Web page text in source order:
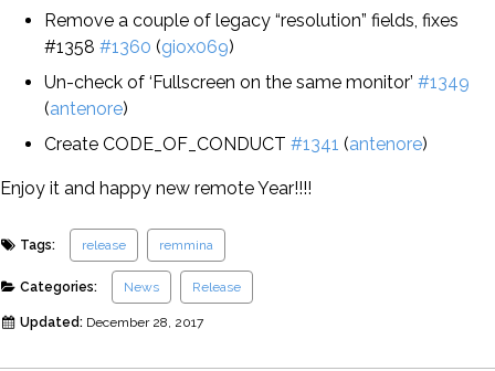
Remove a couple of legacy “resolution” fields, fixes
#1358 #1360 (giox069)
Un-check of ‘Fullscreen on the same monitor’ #1349
(antenore)
Create CODE_OF_CONDUCT #1341 (antenore)
Enjoy it and happy new remote Year!!!!
Tags: release remmina
Categories: News Release
Updated: December 28, 2017